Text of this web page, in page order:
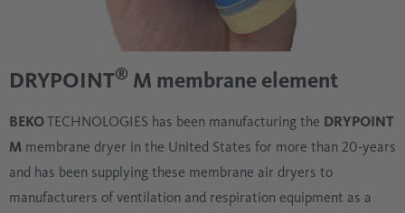
DRYPOINT® M membrane element
BEKOTECHNOLOGIES has been manufacturing the DRYPOINT
M membrane dryer in the United States for more than 20-years
and has been supplying these membrane air dryers to
manufacturers of ventilation and respiration equipment as a